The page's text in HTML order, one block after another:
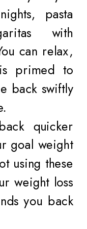
pasta
with
can relax,
primed to
back swiftly
quicker
goal weight
using these
weight loss
you back